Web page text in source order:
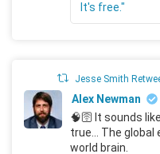
It's free."
Jesse Smith
Alex Newman
🧠🛜 It sounds
true... The global
world brain.